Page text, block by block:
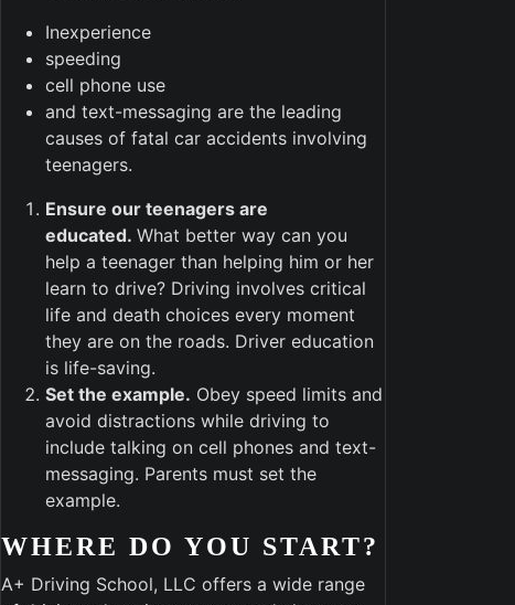
Inexperience
speeding
cell phone use
and text-messaging are the leading
causes of fatal car accidents involving
teenagers.
Ensure our teenagers are
educated. What better way can you
help a teenager than helping him or her
learn to drive? Driving involves critical
life and death choices every moment
they are on the roads. Driver education
is life-saving.
Set the example. Obey speed limits and
avoid distractions while driving to
include talking on cell phones and text-
messaging. Parents must set the
example.
WHERE DO YOU START?
A+ Driving School, LLC offers a wide range